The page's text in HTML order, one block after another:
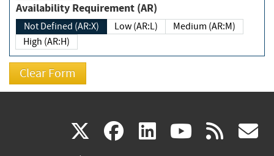
Availability Requirement (AR)
Not Defined (AR:X) Low (AR:L)
Medium (AR:M)
High (AR:H)
X(link facebook
(link linkedin
(link (link rss